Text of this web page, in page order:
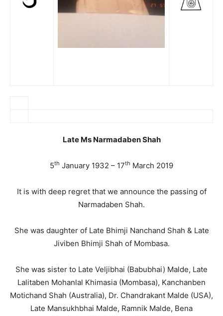
Late Ms Narmadaben Shah
5th January 1932 – 17th March 2019
It is with deep regret that we announce the passing of
Narmadaben Shah.
She was daughter of Late Bhimji Nanchand Shah & Late
Jiviben Bhimji Shah of Mombasa.
She was sister to Late Veljibhai (Babubhai) Malde, Late
Lalitaben Mohanlal Khimasia (Mombasa), Kanchanben
Motichand Shah (Australia), Dr. Chandrakant Malde (USA),
Late Mansukhbhai Malde, Ramnik Malde, Bena